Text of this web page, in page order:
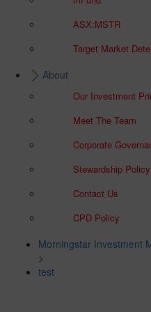
ASX:MSTR
Target Market
About
Our Investment
Meet The Team
Corporate
Stewardship Policy
Contact Us
CPD Policy
Morningstar Investment
>
test